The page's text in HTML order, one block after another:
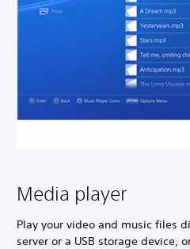
Media player
Play your video and music files
server or a USB storage device,